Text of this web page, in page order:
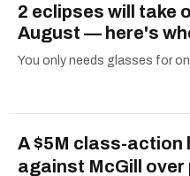
2 eclipses will take
August — here's
You only needs glasses for
A $5M class-action
against McGill over